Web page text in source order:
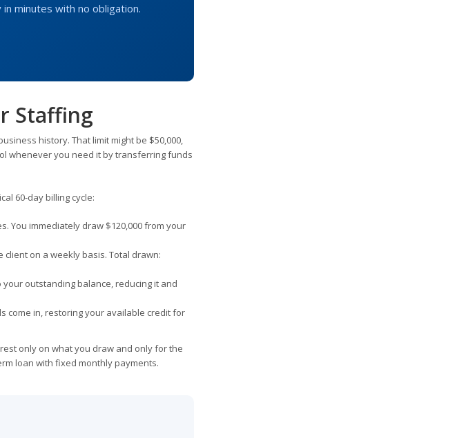
minutes with no obligation.
Staffing
history. That limit might be $50,000,
whenever you need it by transferring funds
60-day billing cycle:
You immediately draw $120,000 from your
on a weekly basis. Total drawn:
outstanding balance, reducing it and
come in, restoring your available credit for
only on what you draw and only for the
loan with fixed monthly payments.